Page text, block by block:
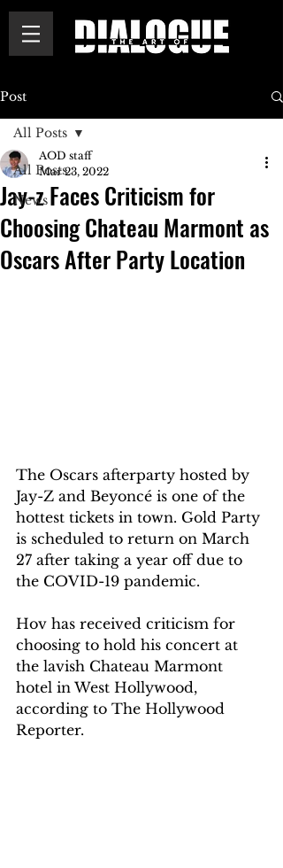
Post
All Posts
News
All Posts
Jay-z Faces Criticism for
Choosing Chateau Marmont as
Oscars After Party Location
AOD staff
Mar 23, 2022
The Oscars afterparty hosted by
Jay-Z and Beyoncé is one of the
hottest tickets in town. Gold Party
is scheduled to return on March
27 after taking a year off due to
the COVID-19 pandemic.
Hov has received criticism for
choosing to hold his concert at
the lavish Chateau Marmont
hotel in West Hollywood,
according to The Hollywood
Reporter.